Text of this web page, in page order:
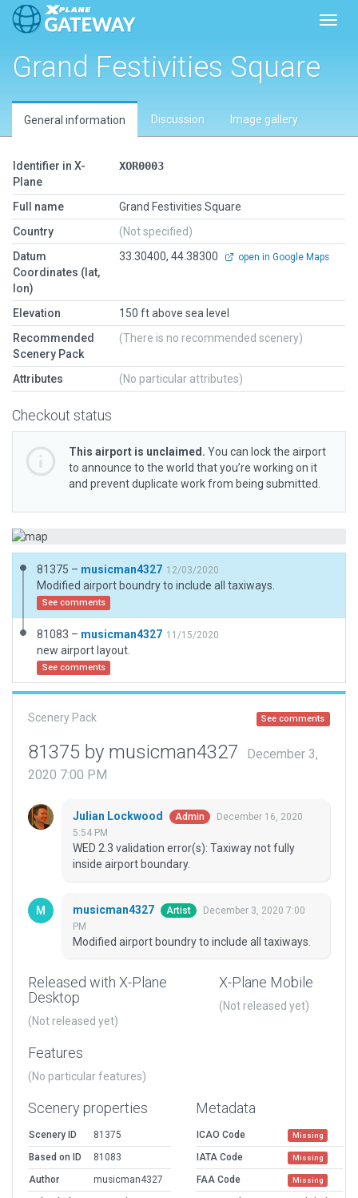
Grand Festivities Square
General information Discussion Image gallery
Identifier in X-
Plane
XOR0003
Full name
Grand Festivities Square
Country
(Not specified)
Datum
Coordinates (lat,
lon)
33.30400, 44.38300 open in Google Maps
Elevation
150 ft above sea level
Recommended
Scenery Pack
(There is no recommended scenery)
Attributes (No particular attributes)
Checkout status
This airport is unclaimed. You can lock the airport
to announce to the world that you’re working on it
and prevent duplicate work from being submitted.
81375 – musicman4327 12/03/2020
Modified airport boundry to include all taxiways.
See comments
81083 – musicman4327 11/15/2020
new airport layout.
See comments
Scenery Pack See comments
81375 by musicman4327
December 3,
2020 7:00 PM
Julian Lockwood Admin
December 16, 2020
5:54 PM
WED 2.3 validation error(s): Taxiway not fully
inside airport boundary.
musicman4327 Artist
December 3, 2020 7:00
PM
Modified airport boundry to include all taxiways.
Released with X-Plane
Desktop
(Not released yet)
X-Plane Mobile
(Not released yet)
Features
(No particular features)
Scenery properties
Scenery ID
81375
Based on ID
81083
Author
musicman4327
Metadata
ICAO Code Missing
IATA Code Missing
FAA Code Missing